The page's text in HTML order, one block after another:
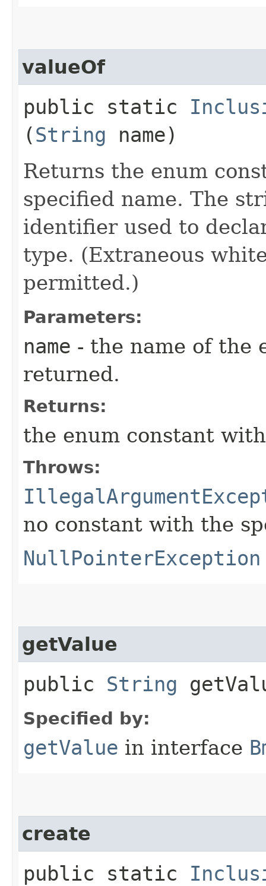
valueOf
public static
(String name)
Returns the enum
specified name. The
identifier used to
type. (Extraneous
permitted.)
Parameters:
name - the name of the
returned.
Returns:
the enum constant
Throws:
no constant with the
NullPointerException
getValue
public String
Specified by:
getValue in interface
create
public static